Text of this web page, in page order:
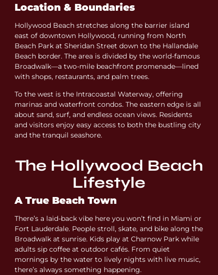
Location & Boundaries
Hollywood Beach stretches along the barrier island
east of downtown Hollywood, running from North
Beach Park at Sheridan Street down to the Hallandale
Beach border. The area is divided by the world-famous
Broadwalk—a two-mile beachfront promenade—lined
with shops, restaurants, and palm trees.
To the west is the Intracoastal Waterway, offering
marinas and waterfront condos. The eastern edge is all
about sand, surf, and endless ocean views. Residents
and visitors enjoy easy access to both the bustling city
and the tranquil seashore.
The Hollywood Beach
Lifestyle
A True Beach Town
There’s a laid-back vibe here you won’t find in Miami or
Fort Lauderdale. People stroll, skate, and bike along the
Broadwalk at sunrise. Kids play at Charnow Park while
adults sip coffee at outdoor cafés. From quiet
mornings by the water to lively nights with live music,
there’s always something happening.